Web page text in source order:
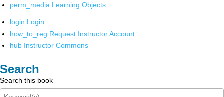
perm_media Learning Objects
login Login
how_to_reg Request Instructor Account
hub Instructor Commons
Search
Search this book